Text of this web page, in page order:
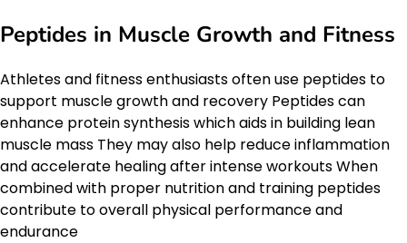
Peptides in Muscle Growth and Fitness
Athletes and fitness enthusiasts often use peptides to
support muscle growth and recovery Peptides can
enhance protein synthesis which aids in building lean
muscle mass They may also help reduce inflammation
and accelerate healing after intense workouts When
combined with proper nutrition and training peptides
contribute to overall physical performance and
endurance